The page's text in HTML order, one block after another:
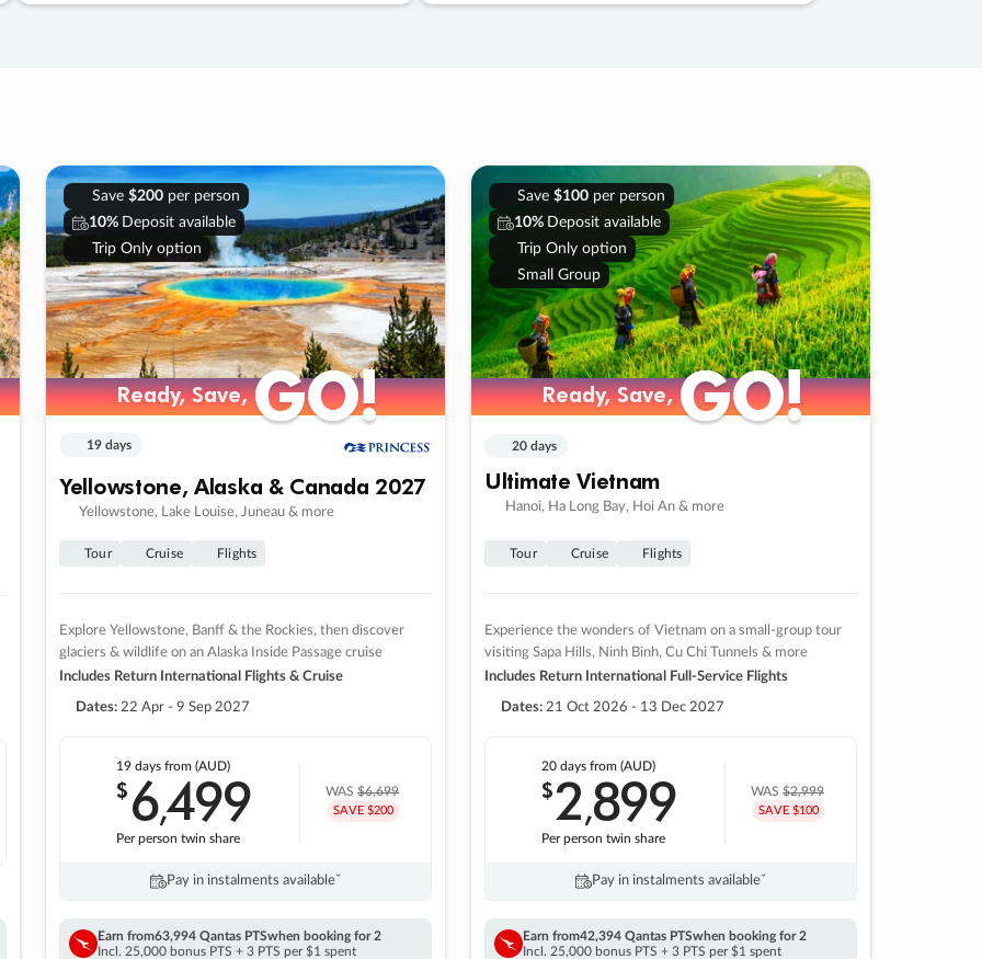
Save $200per person
10% Deposit available
Trip Only option
Ready, Save,GO!
Ready, Save,GO!
19 days
Yellowstone, Alaska & Canada 2027
Yellowstone, Lake Louise, Juneau & more
Tour Cruise Flights
Explore Yellowstone, Banff & the Rockies, then discover
glaciers & wildlife on an Alaska Inside Passage cruise
Includes Return International Flights & Cruise
Dates: 22 Apr - 9 Sep 2027
19 days from (AUD)
$6,499
Per person twin share
WAS$6,699
SAVE $200
Pay in instalments availableˇ
Earn from63,994 Qantas PTSwhen booking for 2
Incl. 25,000 bonus PTS + 3 PTS per $1 spent
Save $100per person
10% Deposit available
Trip Only option
Small Group
Ready, Save,GO!
Ready, Save,GO!
20 days
Ultimate Vietnam
Hanoi, Ha Long Bay, Hoi An & more
Tour Cruise Flights
Experience the wonders of Vietnam on a small-group tour
visiting Sapa Hills, Ninh Binh, Cu Chi Tunnels & more
Includes Return International Full-Service Flights
Dates: 21 Oct 2026 - 13 Dec 2027
20 days from (AUD)
$2,899
Per person twin share
WAS$2,999
SAVE $100
Pay in instalments availableˇ
Earn from42,394 Qantas PTSwhen booking for 2
Incl. 25,000 bonus PTS + 3 PTS per $1 spent